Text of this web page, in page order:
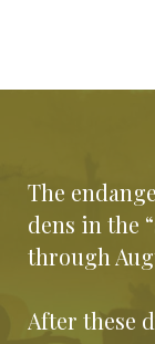
The
dens in the
through
After these